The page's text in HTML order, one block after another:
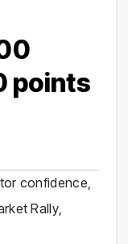
points
confidence,
Rally,